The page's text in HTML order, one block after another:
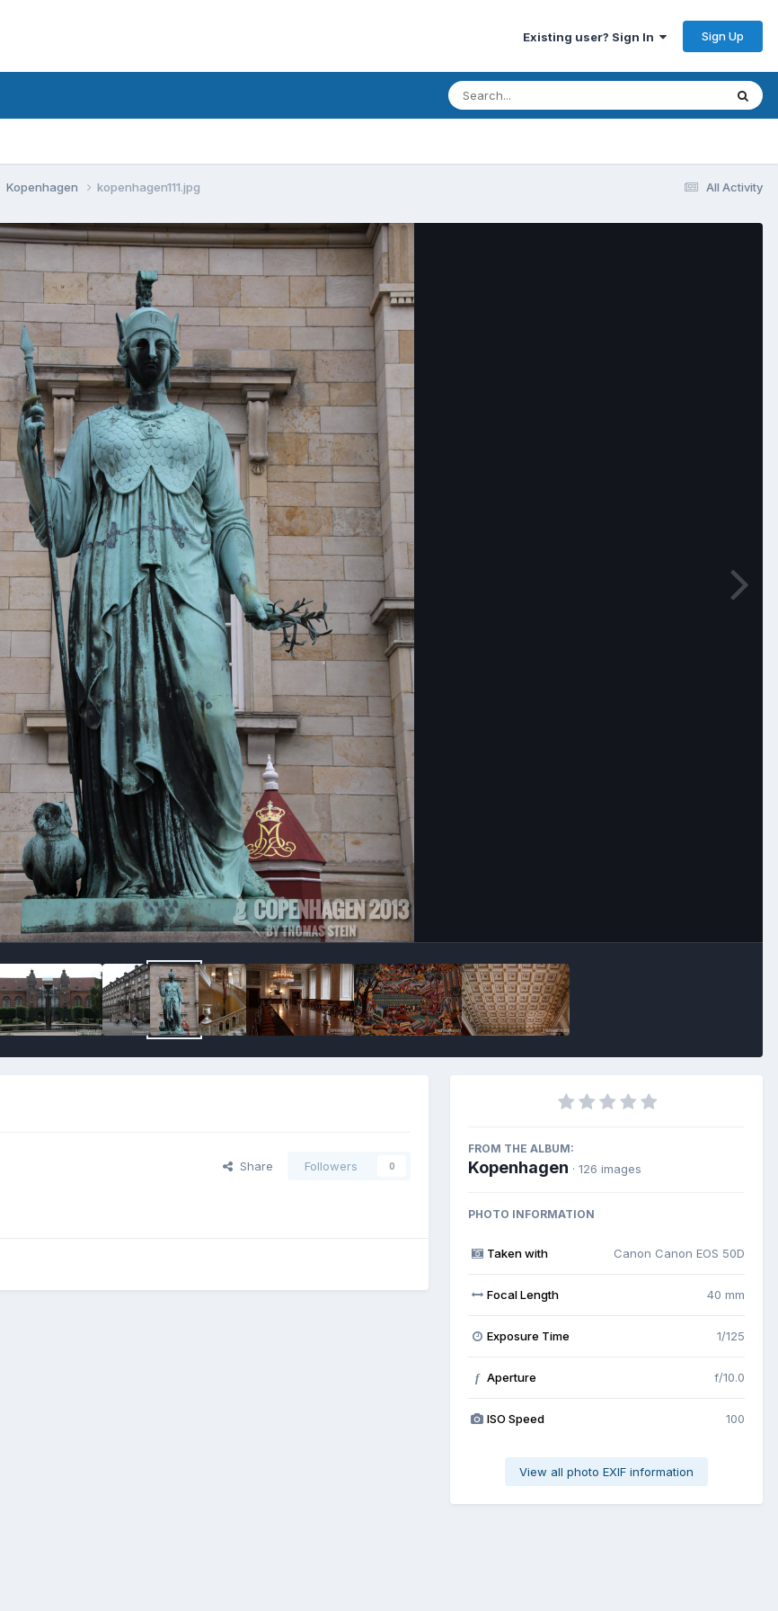
Existing user? Sign In Sign Up
All Activity
Kopenhagen kopenhagen111.jpg
Share Followers 0
FROM THE ALBUM:
Kopenhagen · 126 images
PHOTO INFORMATION
Taken with Canon Canon EOS 50D
Focal Length 40 mm
Exposure Time 1/125
f Aperture f/10.0
ISO Speed 100
View all photo EXIF information